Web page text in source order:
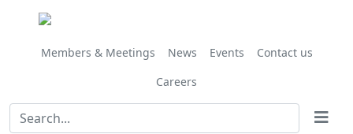
Members & Meetings News Events
Contact us
Careers